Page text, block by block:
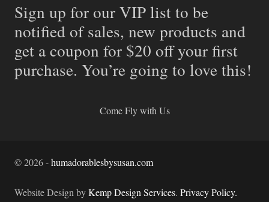
Sign up for our VIP list to be
notified of sales, new products and
get a coupon for $20 off your first
purchase. You’re going to love this!
Come Fly with Us
©2026-humadorablesbysusan.com
Website Design byKemp Design Services. Privacy Policy.